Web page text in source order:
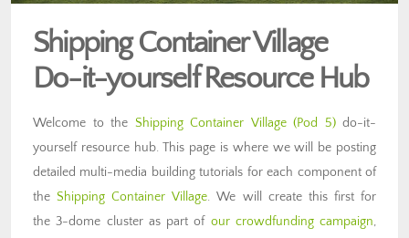
Shipping Container Village
Do-it-yourself Resource Hub
Welcome to the Shipping Container Village (Pod 5)do-it-
yourself resource hub. This page is where we will be posting
detailed multi-media building tutorials for each component of
theShipping Container Village. We will create this first for
the 3-dome cluster as part of our crowdfunding campaign,